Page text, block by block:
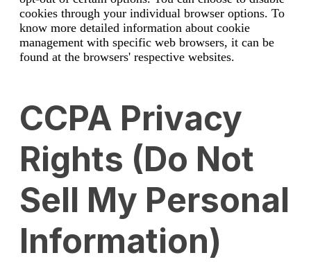
cookies through your individual browser options. To
know more detailed information about cookie
management with specific web browsers, it can be
found at the browsers' respective websites.
CCPA Privacy
Rights (Do Not
Sell My Personal
Information)